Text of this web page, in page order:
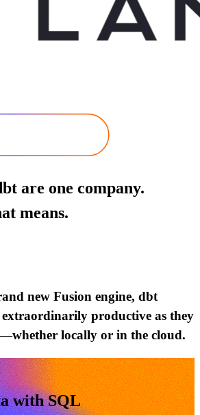
are one company.
means.
new Fusion engine, dbt
extraordinarily productive as they
locally or in the cloud.
with SQL